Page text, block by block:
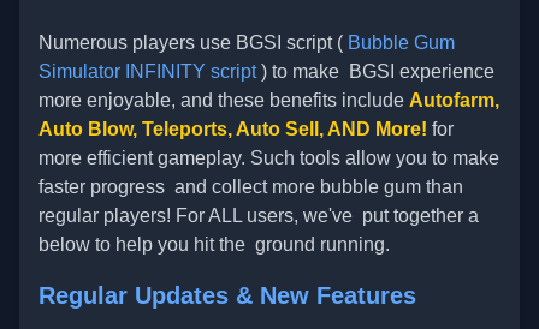
Numerous players use BGSI script ( Bubble Gum
Simulator INFINITY script) to make BGSI experience
more enjoyable, and these benefits include Autofarm,
Auto Blow, Teleports, Auto Sell, AND More! for
more efficient gameplay. Such tools allow you to make
faster progress and collect more bubble gum than
regular players! For ALL users, we've put together a
below to help you hit the ground running.
Regular Updates & New Features